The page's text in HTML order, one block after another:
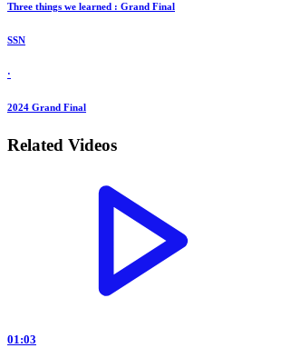
Three things we learned : Grand Final
SSN
·
2024 Grand Final
Related Videos
01:03